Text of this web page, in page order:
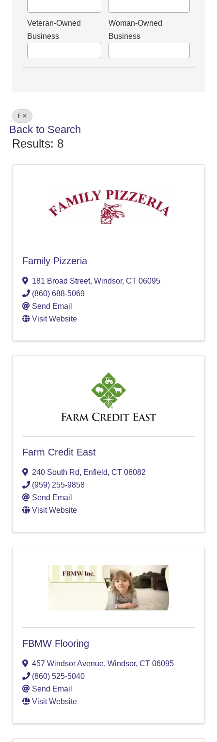
Veteran-Owned
Business
Woman-Owned
Business
F
Back to Search
Results: 8
Family Pizzeria
181 Broad Street, Windsor, CT 06095
(860) 688-5069
Send Email
Visit Website
Farm Credit East
240 South Rd, Enfield, CT 06082
(959) 255-9858
Send Email
Visit Website
FBMW Flooring
457 Windsor Avenue, Windsor, CT 06095
(860) 525-5040
Send Email
Visit Website